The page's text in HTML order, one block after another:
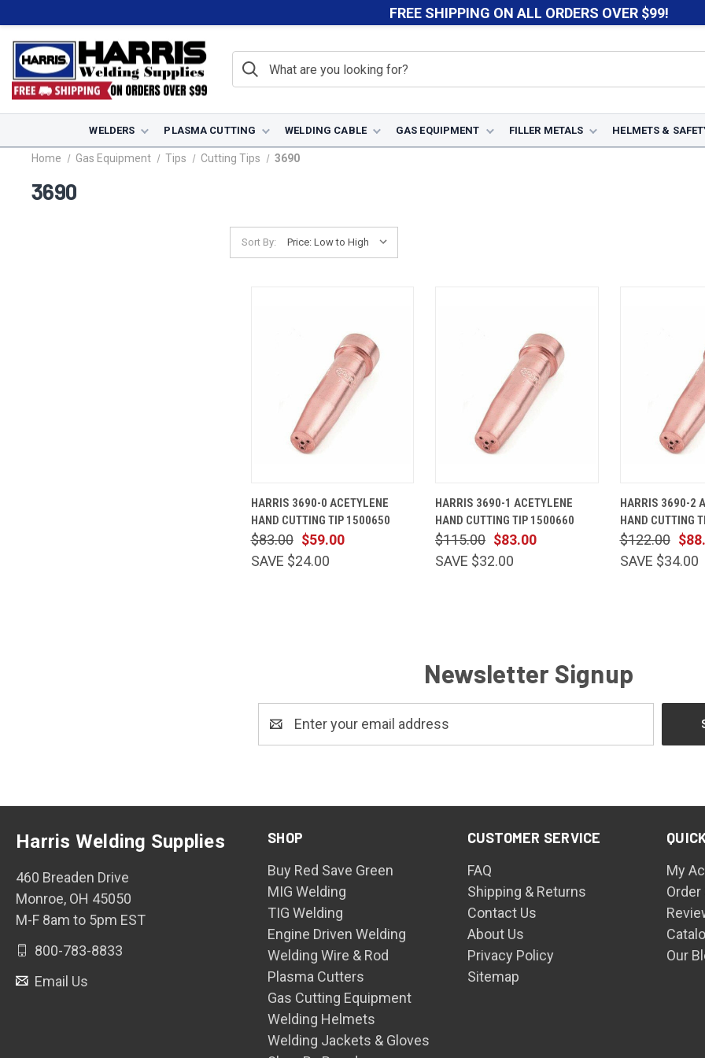
FREE SHIPPING ON ALL ORDERS OVER $99!
WELDERS PLASMA CUTTING WELDING CABLE GAS EQUIPMENT FILLER METALS HELMETS &
Home Gas Equipment Tips Cutting Tips 3690
3690
Sort By:
VIEW
CART
Compare
HARRIS 3690-0 ACETYLENE
HAND CUTTING TIP 1500650
$59.00
$83.00
SAVE $24.00
VIEW
CART
Compare
HARRIS 3690-1 ACETYLENE
HAND CUTTING TIP 1500660
$83.00
$115.00
SAVE $32.00
VIEW
Compare
HARRIS 3690-2
HAND CUTTING
$122.00
SAVE $34.00
Newsletter Signup
SHOP
Buy Red Save Green
MIG Welding
TIG Welding
Engine Driven Welding
Welding Wire & Rod
Plasma Cutters
Gas Cutting Equipment
Welding Helmets
Welding Jackets & Gloves
CUSTOMER SERVICE
FAQ
Shipping & Returns
Contact Us
About Us
Privacy Policy
Sitemap
My
Our
Harris Welding Supplies
460 Breaden Drive
Monroe, OH 45050
M-F 8am to 5pm EST
800-783-8833
Email Us